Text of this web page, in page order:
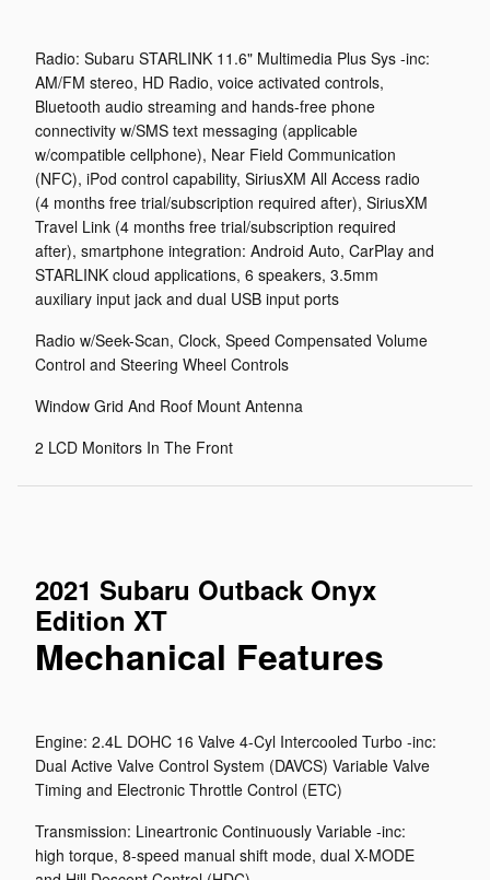
Radio: Subaru STARLINK 11.6" Multimedia Plus Sys -inc:
AM/FM stereo, HD Radio, voice activated controls,
Bluetooth audio streaming and hands-free phone
connectivity w/SMS text messaging (applicable
w/compatible cellphone), Near Field Communication
(NFC), iPod control capability, SiriusXM All Access radio
(4 months free trial/subscription required after), SiriusXM
Travel Link (4 months free trial/subscription required
after), smartphone integration: Android Auto, CarPlay and
STARLINK cloud applications, 6 speakers, 3.5mm
auxiliary input jack and dual USB input ports
Radio w/Seek-Scan, Clock, Speed Compensated Volume
Control and Steering Wheel Controls
Window Grid And Roof Mount Antenna
2 LCD Monitors In The Front
2021 Subaru Outback Onyx
Edition XT
Mechanical Features
Engine: 2.4L DOHC 16 Valve 4-Cyl Intercooled Turbo -inc:
Dual Active Valve Control System (DAVCS) Variable Valve
Timing and Electronic Throttle Control (ETC)
Transmission: Lineartronic Continuously Variable -inc:
high torque, 8-speed manual shift mode, dual X-MODE